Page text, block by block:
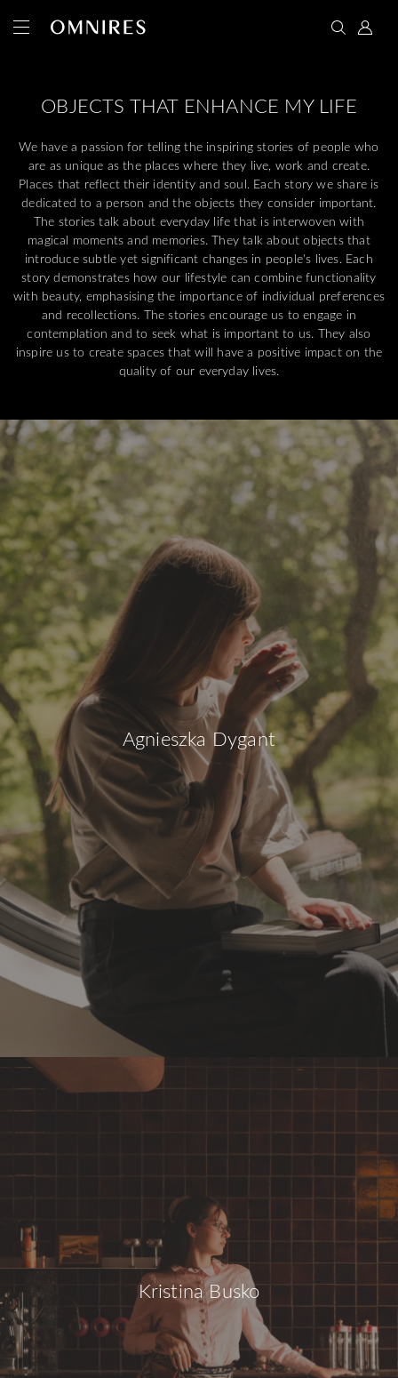
OBJECTS THAT ENHANCE MY LIFE
We have a passion for telling the inspiring stories of people who
are as unique as the places where they live, work and create.
Places that reflect their identity and soul. Each story we share is
dedicated to a person and the objects they consider important.
The stories talk about everyday life that is interwoven with
magical moments and memories. They talk about objects that
introduce subtle yet significant changes in people's lives. Each
story demonstrates how our lifestyle can combine functionality
with beauty, emphasising the importance of individual preferences
and recollections. The stories encourage us to engage in
contemplation and to seek what is important to us. They also
inspire us to create spaces that will have a positive impact on the
quality of our everyday lives.
Agnieszka Dygant
Kristina Busko